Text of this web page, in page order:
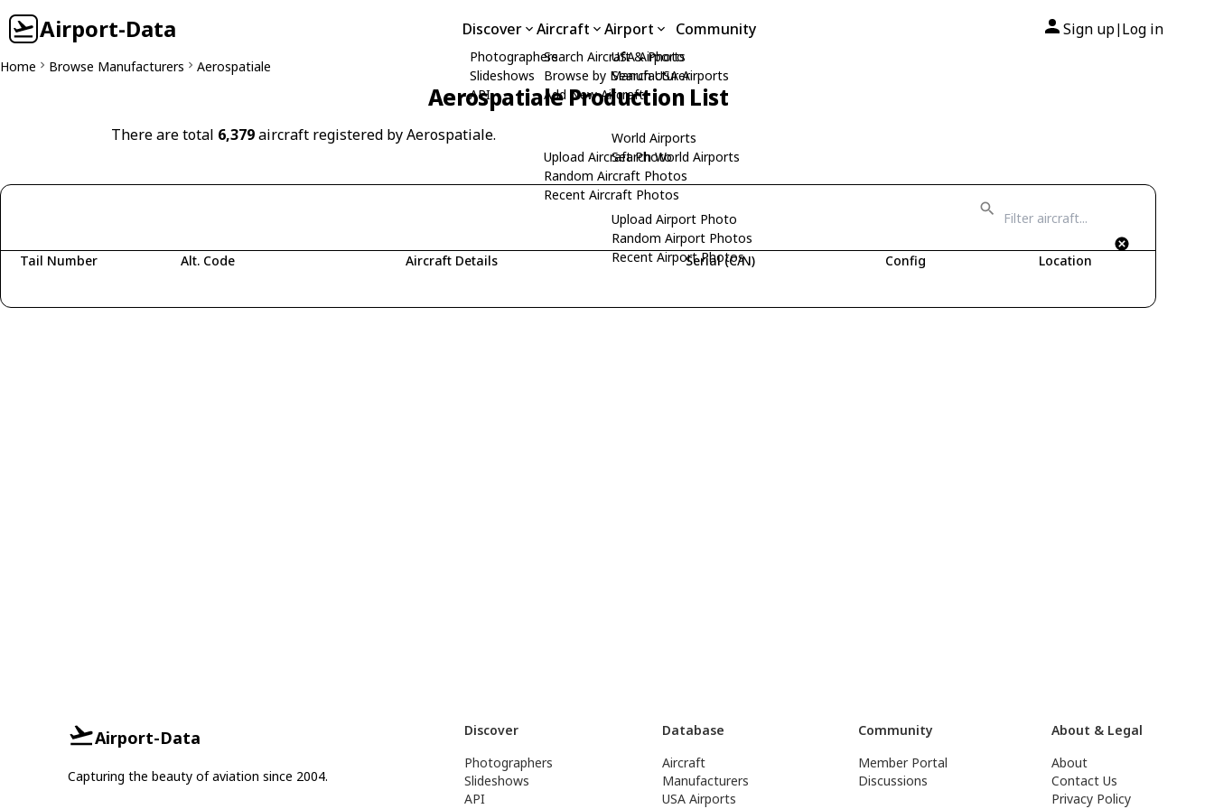
Airport-Data Discover
Photographers
Slideshows
API
Aircraft
Search Aircraft & Photo
Browse by Manufacturer
Add New Aircraft
Upload Aircraft Photo
Random Aircraft Photos
Recent Aircraft Photos
Airport
USA Airports
Search USA Airports
World Airports
Search World Airports
Upload Airport Photo
Random Airport Photos
Recent Airport Photos
Community Sign up| Log in
Home Browse Manufacturers Aerospatiale
Aerospatiale Production List
There are total 6,379aircraft registered by Aerospatiale.
Tail Number Alt. Code Aircraft Details Serial (C/N) Config Location
Airport-Data
Capturing the beauty of aviation since 2004.
Discover
Photographers
Slideshows
API
Database
Aircraft
Manufacturers
USA Airports
Community
Member Portal
Discussions
About & Legal
About
Contact Us
Privacy Policy